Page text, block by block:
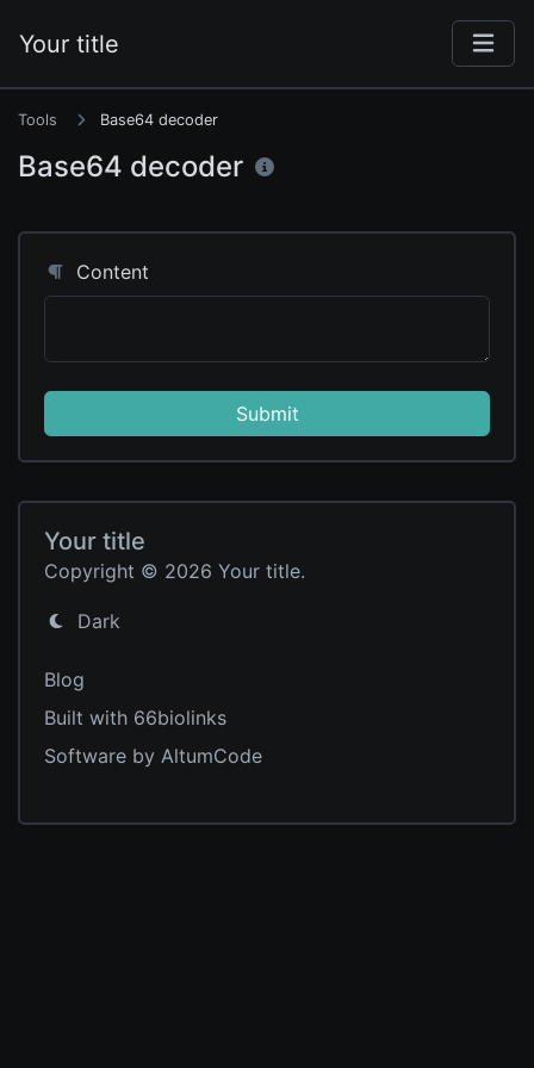
Your title
Tools Base64 decoder
Base64 decoder
Content
Submit
Your title
Copyright © 2026 Your title.
Dark
Blog
Built with 66biolinks
Software by AltumCode